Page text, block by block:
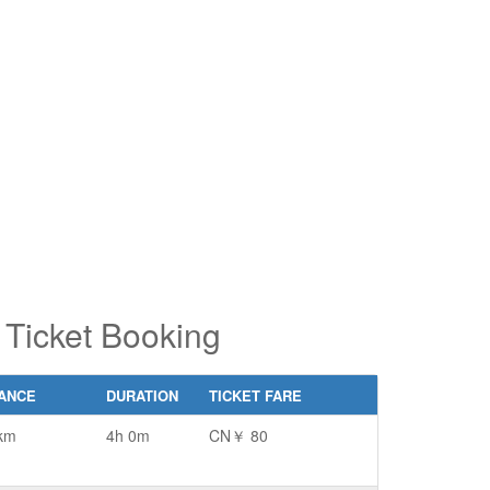
Booking
DURATION TICKET FARE
4h 0m CN￥ 80